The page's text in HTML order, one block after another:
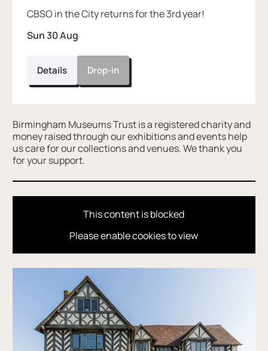
Sun 30 Aug
CBSO in the City returns for the 3rd year!
Details Drop-in
Birmingham Museums Trust is a registered charity and
money raised through our exhibitions and events help
us care for our collections and venues. We thank you
for your support.
This content is blocked
Please enable cookies to view